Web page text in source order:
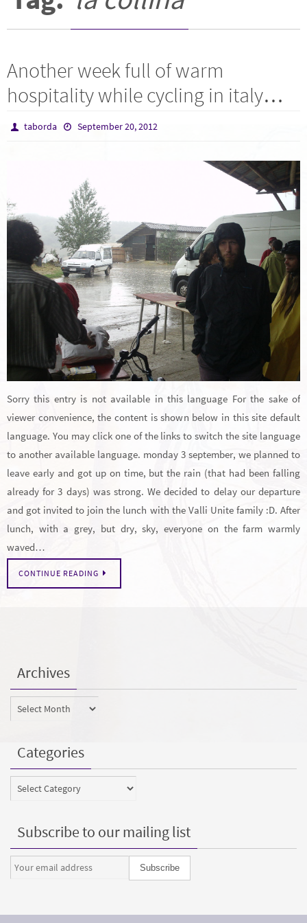
Another week full of warm
hospitality while cycling in italy…
taborda September 20, 2012
Sorry this entry is not available in this language For the sake of
viewer convenience, the content is shown below in this site default
language. You may click one of the links to switch the site language
to another available language. monday 3 september, we planned to
leave early and got up on time, but the rain (that had been falling
already for 3 days) was strong. We decided to delay our departure
and got invited to join the lunch with the Valli Unite family :D. After
lunch, with a grey, but dry, sky, everyone on the farm warmly
waved…
CONTINUE READING
Archives
Archives
Categories
Categories
Subscribe to our mailing list